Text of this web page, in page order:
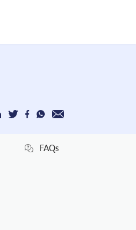
FAQs